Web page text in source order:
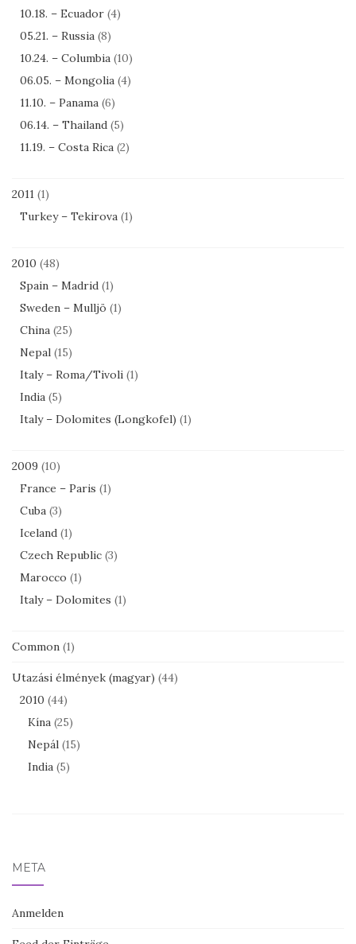
10.18. – Ecuador (4)
05.21. – Russia (8)
10.24. – Columbia (10)
06.05. – Mongolia (4)
11.10. – Panama (6)
06.14. – Thailand (5)
11.19. – Costa Rica (2)
2011 (1)
Turkey – Tekirova (1)
2010 (48)
Spain – Madrid (1)
Sweden – Mulljö (1)
China (25)
Nepal (15)
Italy – Roma/Tivoli (1)
India (5)
Italy – Dolomites (Longkofel) (1)
2009 (10)
France – Paris (1)
Cuba (3)
Iceland (1)
Czech Republic (3)
Marocco (1)
Italy – Dolomites (1)
Common (1)
Utazási élmények (magyar) (44)
2010 (44)
Kína (25)
Nepál (15)
India (5)
META
Anmelden